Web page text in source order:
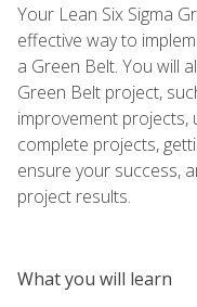
Your Lean Six Sigma
effective way to
a Green Belt. You will
Green Belt project,
improvement
complete projects,
ensure your success,
project results.
What you will learn